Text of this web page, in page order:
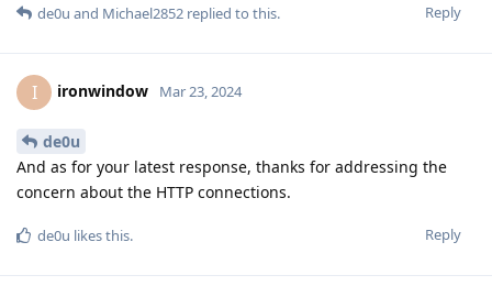
Reply
de0u and Michael2852 replied to this.
I ironwindow Mar 23, 2024
de0u
And as for your latest response, thanks for addressing the
concern about the HTTP connections.
Reply
de0u likes this.